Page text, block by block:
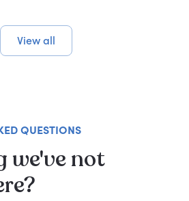
View all
QUESTIONS
we've not